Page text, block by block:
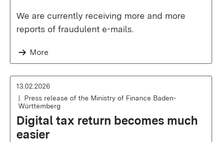
We are currently receiving more and more
reports of fraudulent e-mails.
More
13.02.2026
Press release of the Ministry of Finance Baden-
Württemberg
Digital tax return becomes much
easier